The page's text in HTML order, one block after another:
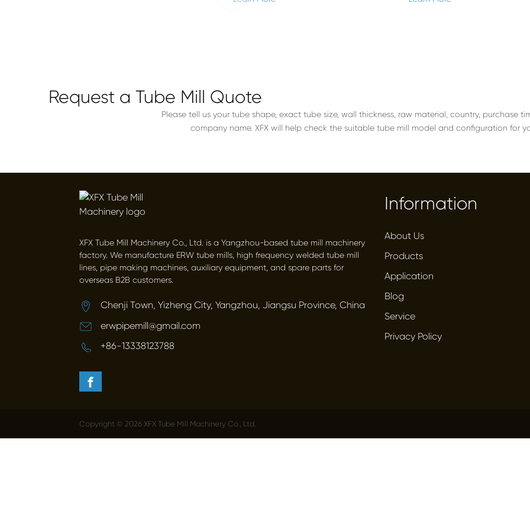
Request a Tube Mill Quote
Please tell us your tube shape, exact tube size, wall thickness, raw material, country, purchase
company name. XFX will help check the suitable tube mill model and configuration for
XFX Tube Mill Machinery Co., Ltd. is a Yangzhou-based tube mill machinery
factory. We manufacture ERW tube mills, high frequency welded tube mill
lines, pipe making machines, auxiliary equipment, and spare parts for
overseas B2B customers.
Chenji Town, Yizheng City, Yangzhou, Jiangsu Province, China
erwpipemill@gmail.com
+86-13338123788
Information
About Us
Products
Application
Blog
Service
Privacy Policy
Copyright © 2026 XFX Tube Mill Machinery Co., Ltd.